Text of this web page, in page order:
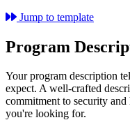
Jump to template
Program
Your program description
expect. A well-crafted
commitment to security
you're looking for.